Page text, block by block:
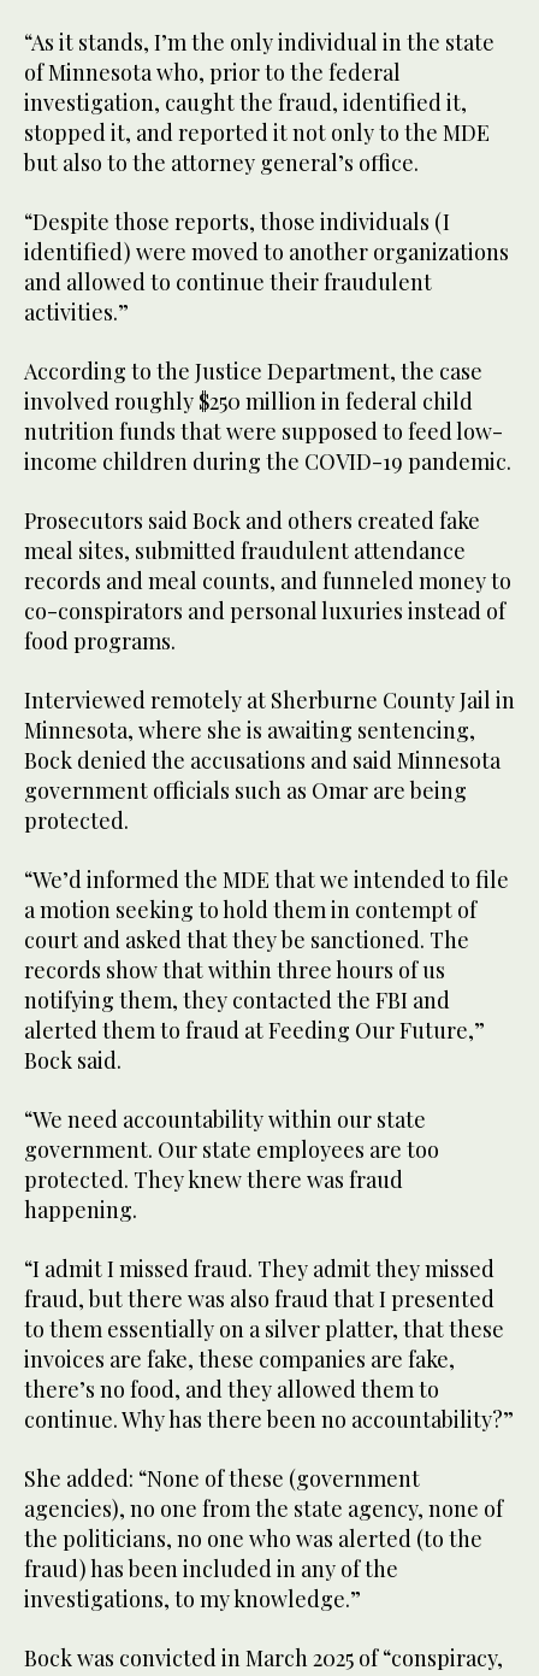
“As it stands, I’m the only individual in the state
of Minnesota who, prior to the federal
investigation, caught the fraud, identified it,
stopped it, and reported it not only to the MDE
but also to the attorney general’s office.
“Despite those reports, those individuals (I
identified) were moved to another organizations
and allowed to continue their fraudulent
activities.”
According to the Justice Department, the case
involved roughly $250 million in federal child
nutrition funds that were supposed to feed low-
income children during the COVID-19 pandemic.
Prosecutors said Bock and others created fake
meal sites, submitted fraudulent attendance
records and meal counts, and funneled money to
co-conspirators and personal luxuries instead of
food programs.
Interviewed remotely at Sherburne County Jail in
Minnesota, where she is awaiting sentencing,
Bock denied the accusations and said Minnesota
government officials such as Omar are being
protected.
“We’d informed the MDE that we intended to file
a motion seeking to hold them in contempt of
court and asked that they be sanctioned. The
records show that within three hours of us
notifying them, they contacted the FBI and
alerted them to fraud at Feeding Our Future,”
Bock said.
“We need accountability within our state
government. Our state employees are too
protected. They knew there was fraud
happening.
“I admit I missed fraud. They admit they missed
fraud, but there was also fraud that I presented
to them essentially on a silver platter, that these
invoices are fake, these companies are fake,
there’s no food, and they allowed them to
continue. Why has there been no accountability?”
She added: “None of these (government
agencies), no one from the state agency, none of
the politicians, no one who was alerted (to the
fraud) has been included in any of the
investigations, to my knowledge.”
Bock was convicted in March 2025 of “conspiracy,